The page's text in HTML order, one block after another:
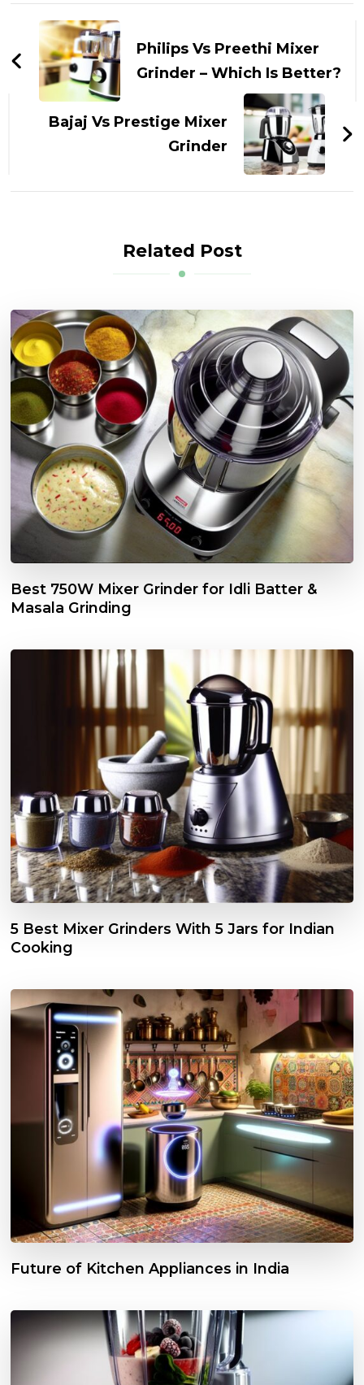
Post
Navigation
Philips Vs Preethi Mixer
Grinder – Which Is Better?
Bajaj Vs Prestige Mixer
Grinder
Related Post
Best 750W Mixer Grinder for Idli Batter &
Masala Grinding
5 Best Mixer Grinders With 5 Jars for Indian
Cooking
Future of Kitchen Appliances in India